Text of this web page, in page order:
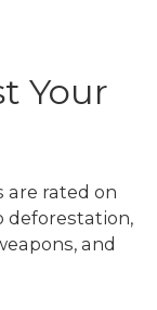
Your
are rated on
deforestation,
and